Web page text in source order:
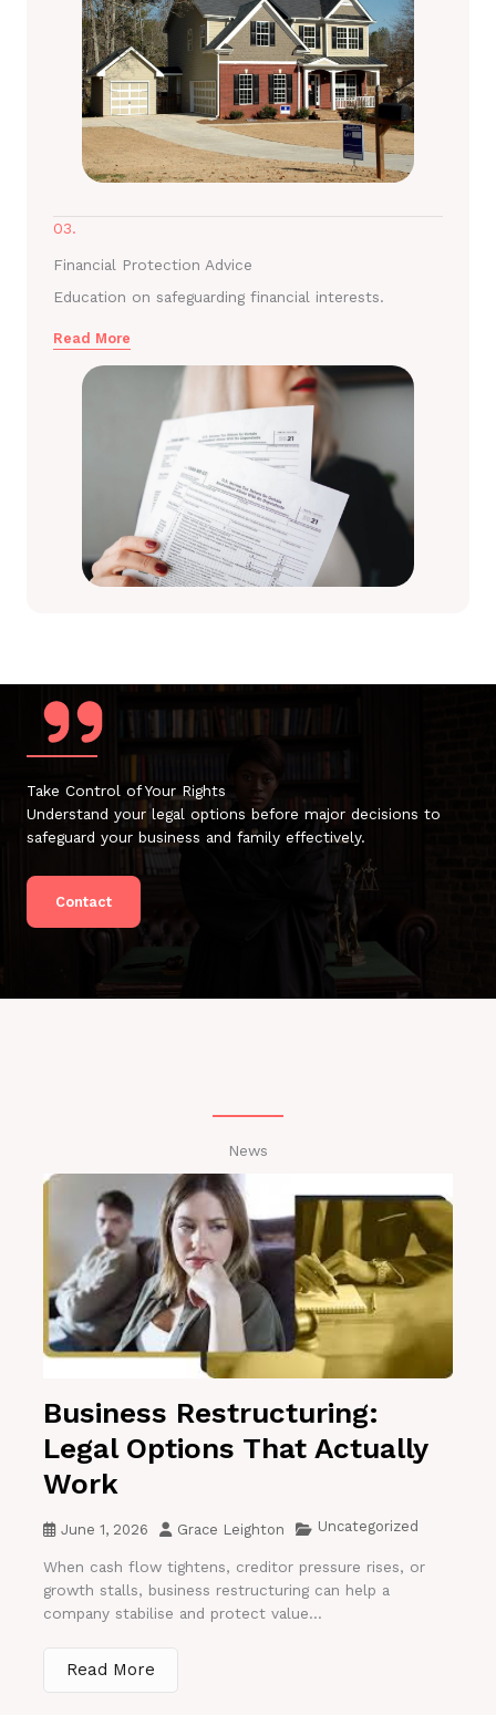
03.
Financial Protection Advice
Education on safeguarding financial interests.
Read More
Take Control of Your Rights
Understand your legal options before major decisions to
safeguard your business and family effectively.
Contact
News
Business Restructuring:
Legal Options That Actually
Work
June 1, 2026 Grace Leighton Uncategorized
When cash flow tightens, creditor pressure rises, or
growth stalls, business restructuring can help a
company stabilise and protect value...
Read More